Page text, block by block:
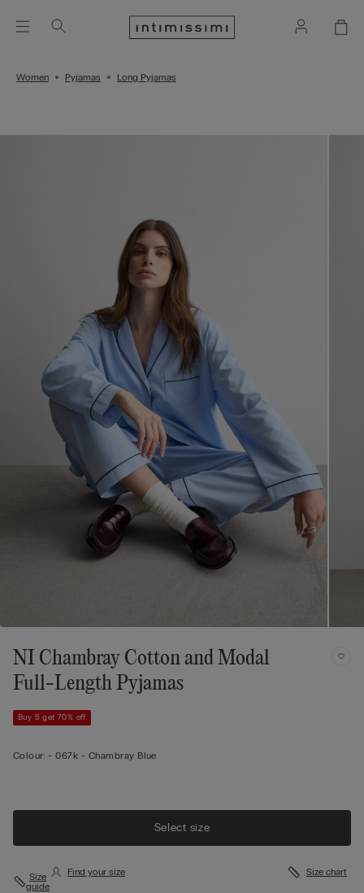
Women Pyjamas Long Pyjamas
NI Chambray Cotton and Modal
Full-Length Pyjamas
Buy 5 get 70% off
Colour: -067k - Chambray Blue
Select size
Size
guide
Find your size Size chart